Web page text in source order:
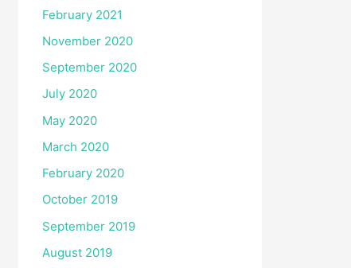
February 2021
November 2020
September 2020
July 2020
May 2020
March 2020
February 2020
October 2019
September 2019
August 2019